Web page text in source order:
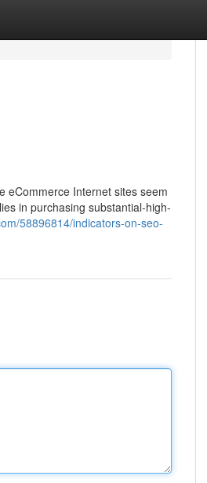
eCommerce Internet sites seem
in purchasing substantial-high-
58896814/indicators-on-seo-